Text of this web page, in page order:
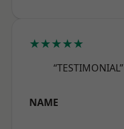
★★★★★
“TESTIMONIAL”
NAME